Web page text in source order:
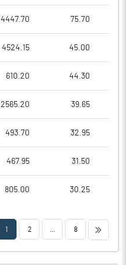
4447.70 75.70
4524.15 45.00
610.20 44.30
2565.20 39.65
493.70 32.95
467.95 31.50
805.00 30.25
1 2 8 >>